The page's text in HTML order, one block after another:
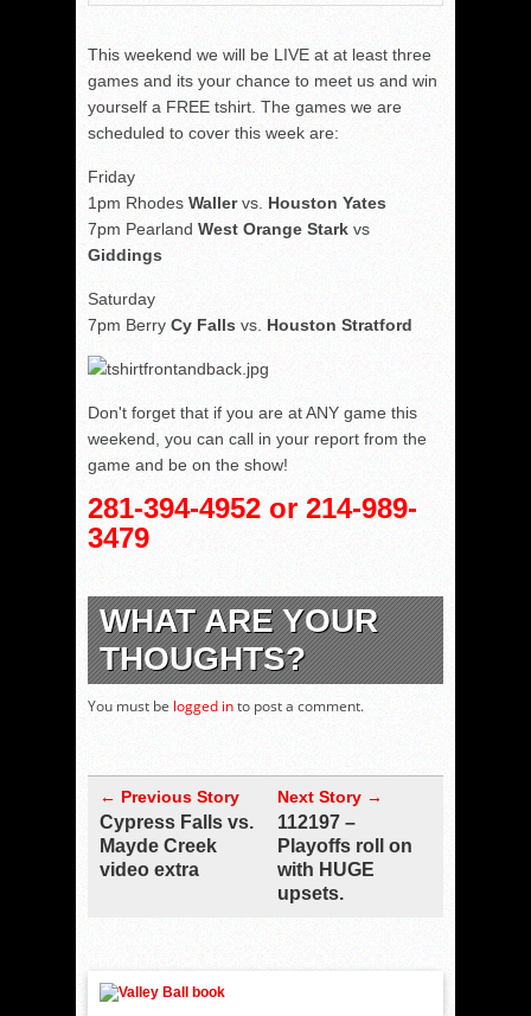
This weekend we will be LIVE at at least three
games and its your chance to meet us and win
yourself a FREE tshirt. The games we are
scheduled to cover this week are:
Friday
1pm Rhodes Wallervs. Houston Yates
7pm Pearland West Orange Stark vs
Giddings
Saturday
7pm Berry Cy Falls vs. Houston Stratford
Don't forget that if you are at ANY game this
weekend, you can call in your report from the
game and be on the show!
281-394-4952 or 214-989-
3479
WHAT ARE YOUR
THOUGHTS?
You must be logged into post a comment.
← Previous Story
Cypress Falls vs.
Mayde Creek
video extra
Next Story →
112197 –
Playoffs roll on
with HUGE
upsets.